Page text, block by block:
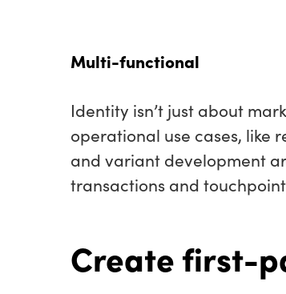
Multi-functional
Identity isn’t just about
operational use cases, like
and variant development
transactions and
Create first-